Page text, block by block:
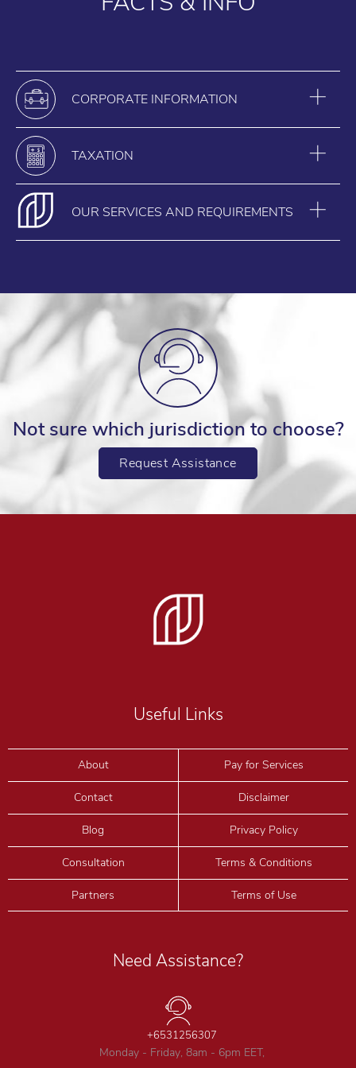
CORPORATE INFORMATION
TAXATION
OUR SERVICES AND REQUIREMENTS
Not sure which jurisdiction to choose?
Request Assistance
Useful Links
About
Contact
Blog
Consultation
Partners
Pay for Services
Disclaimer
Privacy Policy
Terms & Conditions
Terms of Use
Need Assistance?
+6531256307
Monday - Friday, 8am - 6pm EET,